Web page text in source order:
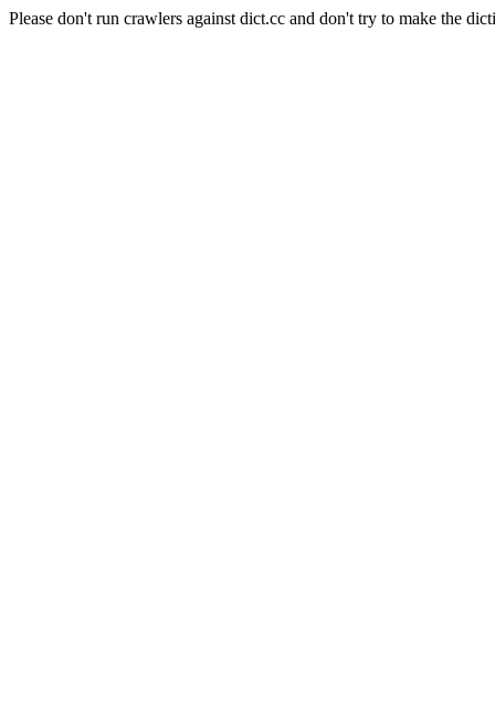
Please don't run crawlers against dict.cc and don't try to make the